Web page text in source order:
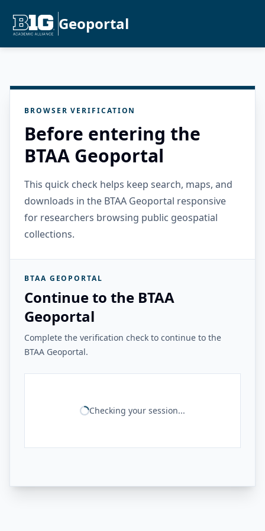
Geoportal
BROWSER VERIFICATION
Before entering the
BTAA Geoportal
This quick check helps keep search, maps, and
downloads in the BTAA Geoportal responsive
for researchers browsing public geospatial
collections.
BTAA GEOPORTAL
Continue to the BTAA
Geoportal
Complete the verification check to continue to the
BTAA Geoportal.
Checking your session...